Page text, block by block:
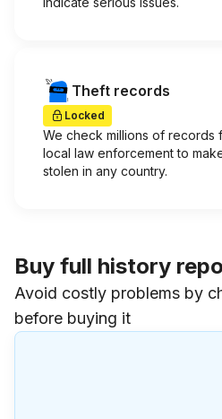
Theft records
Locked
We check millions of records
local law enforcement to
stolen in any country.
Buy full history
Avoid costly problems by
before buying it